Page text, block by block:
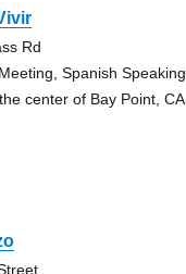
Rd
Spanish
center of Bay Point, CA